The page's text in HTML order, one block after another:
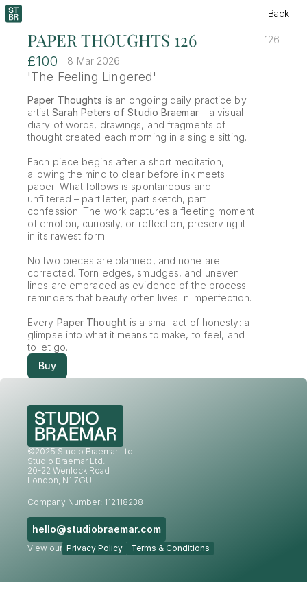
Back
PAPER THOUGHTS 126 126
£100 8 Mar 2026
'The Feeling Lingered'
Paper Thoughts is an ongoing daily practice by
artist Sarah Peters of Studio Braemar – a visual
diary of words, drawings, and fragments of
thought created each morning in a single sitting.
Each piece begins after a short meditation,
allowing the mind to clear before ink meets
paper. What follows is spontaneous and
unfiltered – part letter, part sketch, part
confession. The work captures a fleeting moment
of emotion, curiosity, or reflection, preserving it
in its rawest form.
No two pieces are planned, and none are
corrected. Torn edges, smudges, and uneven
lines are embraced as evidence of the process –
reminders that beauty often lives in imperfection.
Every Paper Thought is a small act of honesty: a
glimpse into what it means to make, to feel, and
to let go.
Buy
©2025 Studio Braemar Ltd
Studio Braemar Ltd.
20-22 Wenlock Road
London, N1 7GU
Company Number: 112118238
hello@studiobraemar.com
View our Privacy Policy Terms & Conditions